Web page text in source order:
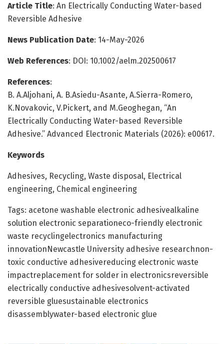
Article Title: An Electrically Conducting Water-based
Reversible Adhesive
News Publication Date: 14-May-2026
Web References: DOI: 10.1002/aelm.202500617
References:
B. A.Aljohani, A. B.Asiedu-Asante, A.Sierra-Romero,
K.Novakovic, V.Pickert, and M.Geoghegan, “An
Electrically Conducting Water-based Reversible
Adhesive.” Advanced Electronic Materials (2026): e00617.
Keywords
Adhesives, Recycling, Waste disposal, Electrical
engineering, Chemical engineering
Tags: acetone washable electronic adhesivealkaline
solution electronic separationeco-friendly electronic
waste recyclingelectronics manufacturing
innovationNewcastle University adhesive researchnon-
toxic conductive adhesivereducing electronic waste
impactreplacement for solder in electronicsreversible
electrically conductive adhesivesolvent-activated
reversible gluesustainable electronics
disassemblywater-based electronic glue